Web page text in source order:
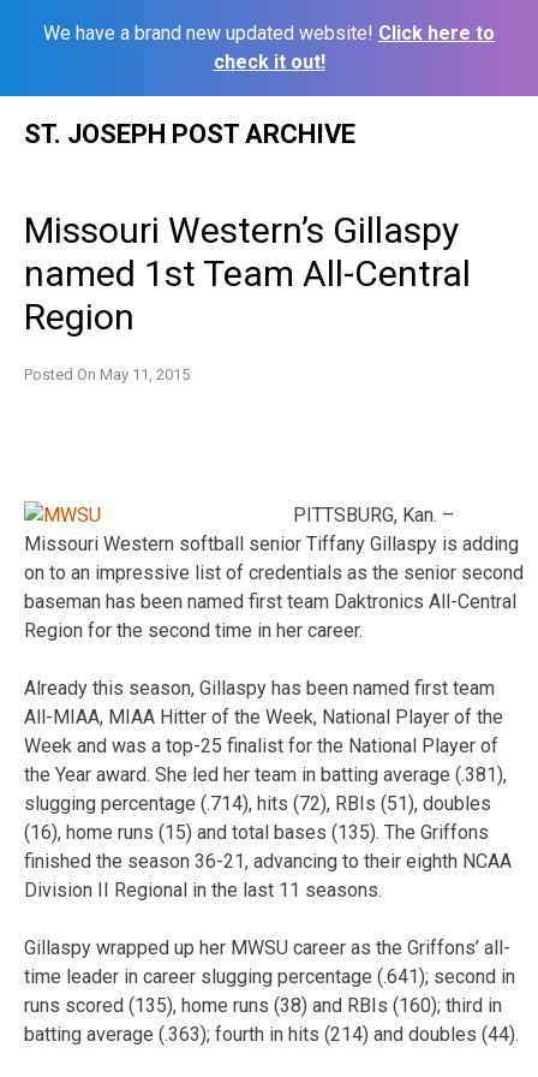
We have a brand new updated website! Click here to
check it out!
ST. JOSEPH POST ARCHIVE
Missouri Western’s Gillaspy
named 1st Team All-Central
Region
Posted On May 11, 2015
PITTSBURG, Kan. –
Missouri Western softball senior Tiffany Gillaspy is adding
on to an impressive list of credentials as the senior second
baseman has been named first team Daktronics All-Central
Region for the second time in her career.
Already this season, Gillaspy has been named first team
All-MIAA, MIAA Hitter of the Week, National Player of the
Week and was a top-25 finalist for the National Player of
the Year award. She led her team in batting average (.381),
slugging percentage (.714), hits (72), RBIs (51), doubles
(16), home runs (15) and total bases (135). The Griffons
finished the season 36-21, advancing to their eighth NCAA
Division II Regional in the last 11 seasons.
Gillaspy wrapped up her MWSU career as the Griffons’ all-
time leader in career slugging percentage (.641); second in
runs scored (135), home runs (38) and RBIs (160); third in
batting average (.363); fourth in hits (214) and doubles (44).